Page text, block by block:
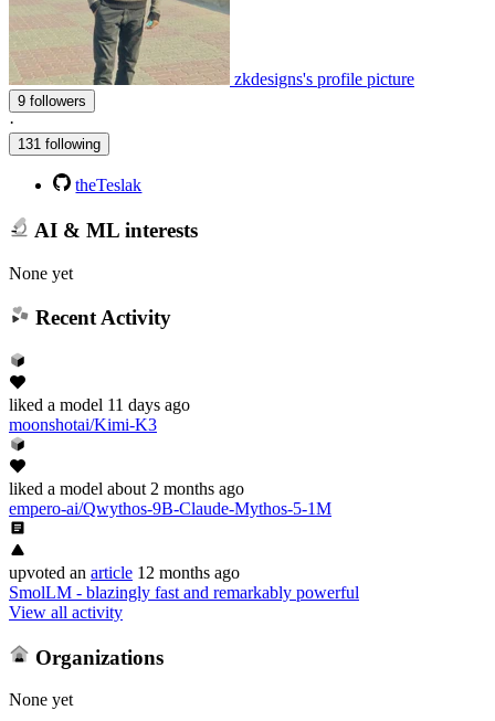
zkdesigns's profile picture
9 followers
·
131 following
theTeslak
AI & ML interests
None yet
Recent Activity
liked a model 11 days ago
moonshotai/Kimi-K3
liked a model about 2 months ago
empero-ai/Qwythos-9B-Claude-Mythos-5-1M
upvoted an article 12 months ago
SmolLM - blazingly fast and remarkably powerful
View all activity
Organizations
None yet